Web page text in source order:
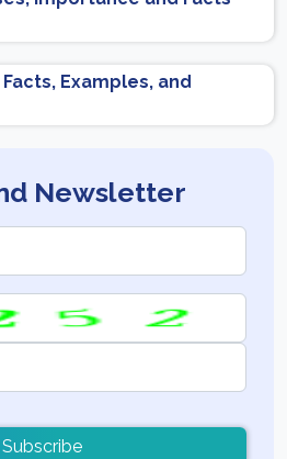
Examples, and
Newsletter
Subscribe